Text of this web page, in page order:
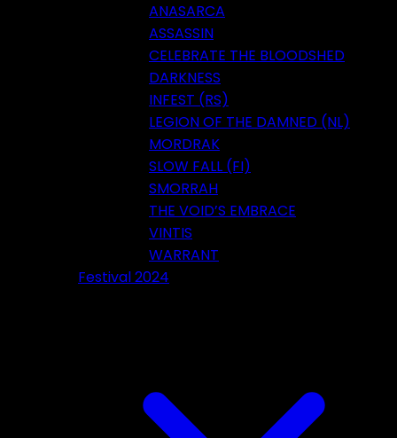
ANASARCA
ASSASSIN
CELEBRATE THE BLOODSHED
DARKNESS
INFEST (RS)
LEGION OF THE DAMNED (NL)
MORDRAK
SLOW FALL (FI)
SMORRAH
THE VOID’S EMBRACE
VINTIS
WARRANT
Festival 2024